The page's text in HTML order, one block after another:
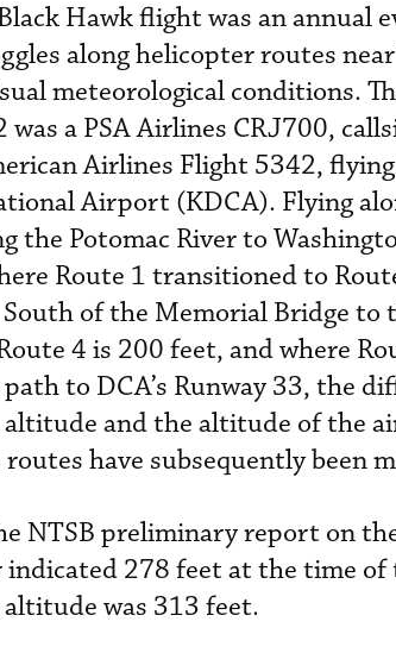
Hawk flight was an annual
along helicopter routes
meteorological conditions.
a PSA Airlines CRJ700,
Airlines Flight 5342,
Airport (KDCA). Flying
the Potomac River to
Route 1 transitioned to
of the Memorial Bridge to
4 is 200 feet, and where
to DCA’s Runway 33, the
and the altitude of the
have subsequently been
NTSB preliminary report on
278 feet at the time of
was 313 feet.